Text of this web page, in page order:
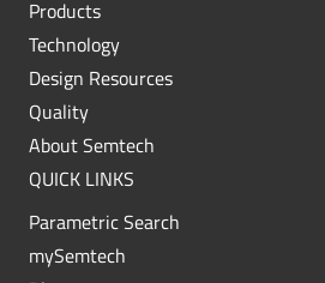
Products
Technology
Design Resources
Quality
About Semtech
QUICK LINKS
Parametric Search
mySemtech